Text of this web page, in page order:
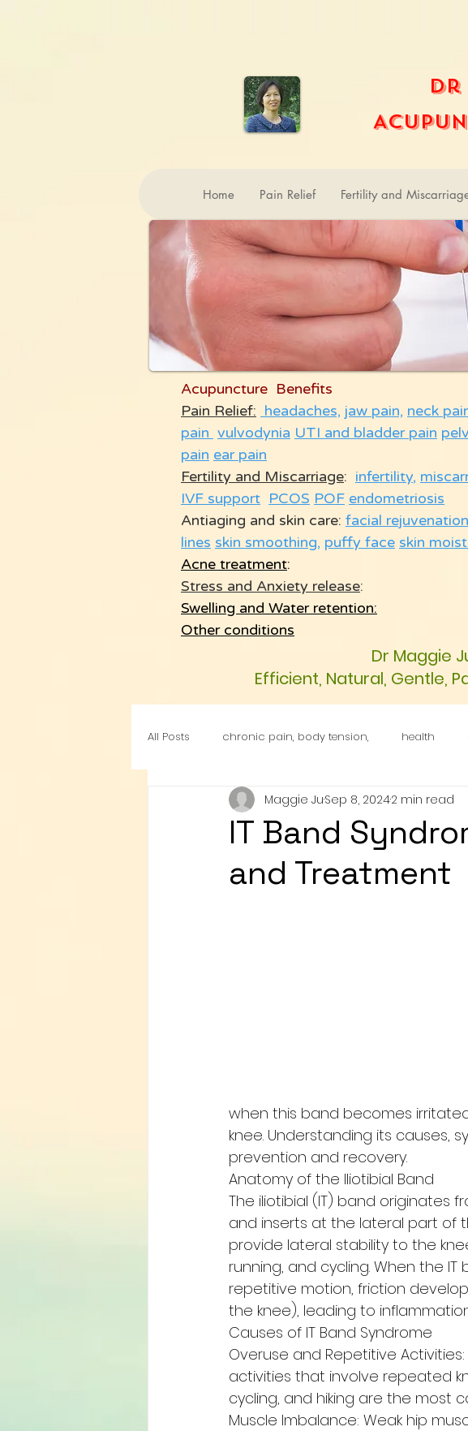
Dr
Home Pain Relief Fertility and
Acupuncture Benefits
Pain Relief: headaches, jaw pain, neck
pain vulvodynia UTI and bladder pain
pain ear pain
Fertility and Miscarriage: infertility,
IVF support PCOS POF endometriosis
Antiaging and skin care: facial rejuvenation
lines skin smoothing, puffy face skin
Acne treatment:
Stress and Anxiety release:
Swelling and Water retention:
Other conditions
Dr Maggie
Efficient, Natural, Gentle,
All Posts chronic pain, body tension, health
Cardio Exercise Zones
IT Band
and Treatment
Maggie JuSep 8, 20242 min read
when this band becomes
knee. Understanding its causes,
prevention and recovery.
Anatomy of the Iliotibial Band
The iliotibial (IT) band originates
and inserts at the lateral part of
provide lateral stability to the
running, and cycling. When the
repetitive motion, friction
the knee), leading to
Causes of IT Band Syndrome
Overuse and Repetitive
activities that involve repeated
cycling, and hiking are the most
Muscle Imbalance: Weak hip